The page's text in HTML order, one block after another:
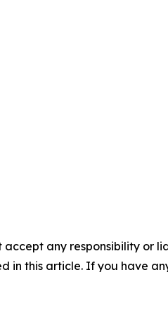
accept any responsibility or
in this article. If you have